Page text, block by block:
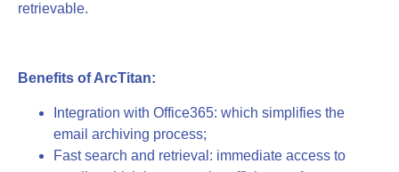
retrievable.
Benefits of ArcTitan:
Integration with Office365: which simplifies the
email archiving process;
Fast search and retrieval: immediate access to